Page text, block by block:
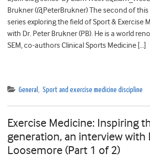
Brukner (@PeterBrukner) The second of
series exploring the field of Sport & Exercise
with Dr. Peter Brukner (PB). He is a world
SEM, co-authors Clinical Sports Medicine […]
General , Sport and exercise medicine discipline
Exercise Medicine: Inspiring
generation, an interview with
Loosemore (Part 1 of 2)